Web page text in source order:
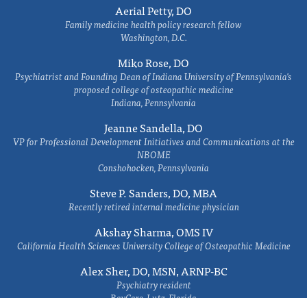
Aerial Petty, DO
Family medicine health policy research fellow
Washington, D.C.
Miko Rose, DO
Psychiatrist and Founding Dean of Indiana University of Pennsylvania's
proposed college of osteopathic medicine
Indiana, Pennsylvania
Jeanne Sandella, DO
VP for Professional Development Initiatives and Communications at the
NBOME
Conshohocken, Pennsylvania
Steve P. Sanders, DO, MBA
Recently retired internal medicine physician
Akshay Sharma, OMS IV
California Health Sciences University College of Osteopathic Medicine
Alex Sher, DO, MSN, ARNP-BC
Psychiatry resident